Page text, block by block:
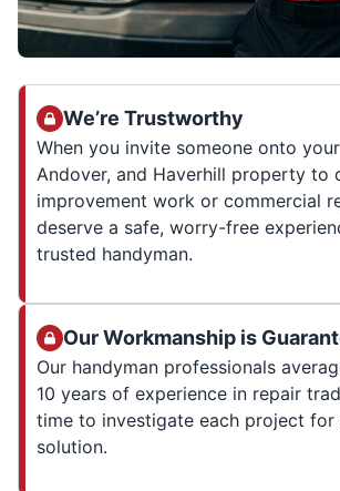
We’re Trustworthy
When you invite someone onto
Andover, and Haverhill property to
improvement work or commercial
deserve a safe, worry-free
trusted handyman.
Our Workmanship is
Our handyman professionals
10 years of experience in repair
time to investigate each project for
solution.